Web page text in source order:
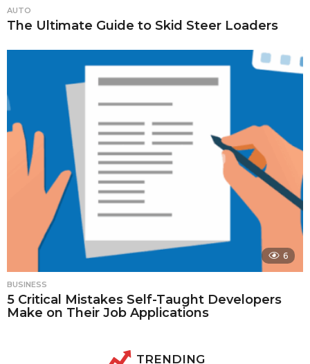
AUTO
The Ultimate Guide to Skid Steer Loaders
6
BUSINESS
5 Critical Mistakes Self-Taught Developers
Make on Their Job Applications
TRENDING